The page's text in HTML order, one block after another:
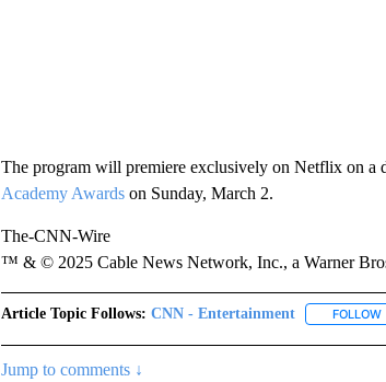
The program will premiere exclusively on Netflix on a
Academy Awardson Sunday, March 2.
The-CNN-Wire
™ & © 2025 Cable News Network, Inc., a Warner
Article Topic Follows: CNN - Entertainment FOLLOW
Jump to comments ↓